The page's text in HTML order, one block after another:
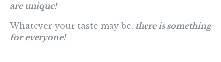
are unique!
Whatever your taste may be, there is something
for everyone!